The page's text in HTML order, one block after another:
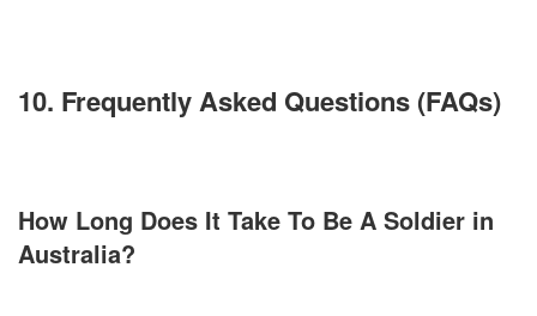
10. Frequently Asked Questions (FAQs)
How Long Does It Take To Be A Soldier in
Australia?